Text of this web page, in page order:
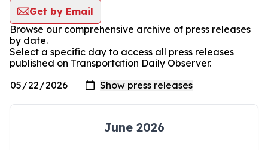
Get by Email
Browse our comprehensive archive of press releases
by date.
Select a specific day to access all press releases
published on Transportation Daily Observer.
June 2026